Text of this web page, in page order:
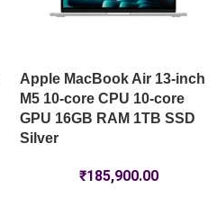
Apple MacBook Air 13-inch
M5 10-core CPU 10-core
GPU 16GB RAM 1TB SSD
Silver
₹185,900.00